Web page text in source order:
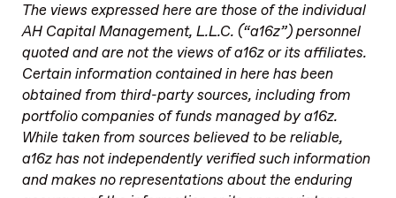
The views expressed here are those of the individual
AH Capital Management, L.L.C. (“a16z”) personnel
quoted and are not the views of a16z or its affiliates.
Certain information contained in here has been
obtained from third-party sources, including from
portfolio companies of funds managed by a16z.
While taken from sources believed to be reliable,
a16z has not independently verified such information
and makes no representations about the enduring